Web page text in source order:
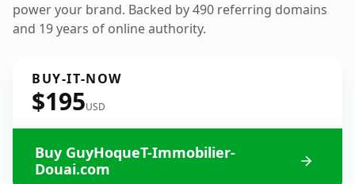
power your brand. Backed by 490 referring domains
and 19 years of online authority.
BUY-IT-NOW
$195USD
Buy GuyHoqueT-Immobilier-
Douai.com